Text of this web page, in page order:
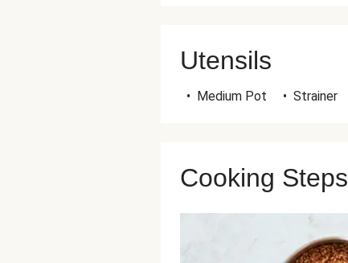
Utensils
• Medium Pot • Strainer
Cooking Steps